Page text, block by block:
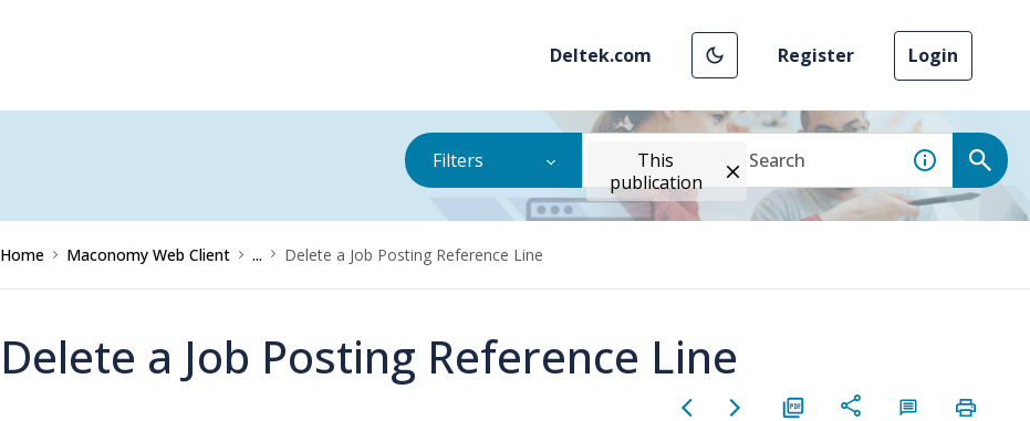
Deltek.com Register Login
Filters
This
publication
Home Maconomy Web Client ... Delete a Job Posting Reference Line
Delete a Job Posting Reference Line